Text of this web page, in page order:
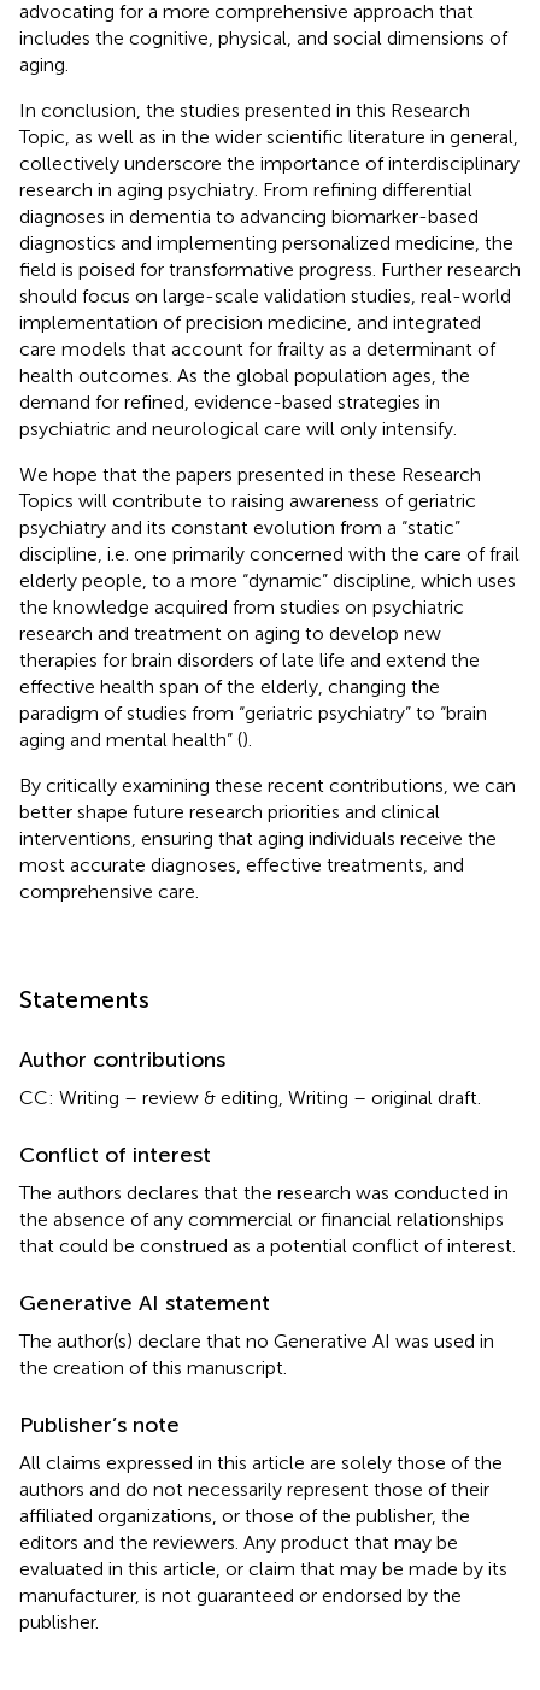
advocating for a more comprehensive approach that
includes the cognitive, physical, and social dimensions of
aging.
In conclusion, the studies presented in this Research
Topic, as well as in the wider scientific literature in general,
collectively underscore the importance of interdisciplinary
research in aging psychiatry. From refining differential
diagnoses in dementia to advancing biomarker-based
diagnostics and implementing personalized medicine, the
field is poised for transformative progress. Further research
should focus on large-scale validation studies, real-world
implementation of precision medicine, and integrated
care models that account for frailty as a determinant of
health outcomes. As the global population ages, the
demand for refined, evidence-based strategies in
psychiatric and neurological care will only intensify.
We hope that the papers presented in these Research
Topics will contribute to raising awareness of geriatric
psychiatry and its constant evolution from a “static”
discipline, i.e. one primarily concerned with the care of frail
elderly people, to a more “dynamic” discipline, which uses
the knowledge acquired from studies on psychiatric
research and treatment on aging to develop new
therapies for brain disorders of late life and extend the
effective health span of the elderly, changing the
paradigm of studies from “geriatric psychiatry” to “brain
aging and mental health” ().
By critically examining these recent contributions, we can
better shape future research priorities and clinical
interventions, ensuring that aging individuals receive the
most accurate diagnoses, effective treatments, and
comprehensive care.
Statements
Author contributions
CC: Writing – review & editing, Writing – original draft.
Conflict of interest
The authors declares that the research was conducted in
the absence of any commercial or financial relationships
that could be construed as a potential conflict of interest.
Generative AI statement
The author(s) declare that no Generative AI was used in
the creation of this manuscript.
Publisher’s note
All claims expressed in this article are solely those of the
authors and do not necessarily represent those of their
affiliated organizations, or those of the publisher, the
editors and the reviewers. Any product that may be
evaluated in this article, or claim that may be made by its
manufacturer, is not guaranteed or endorsed by the
publisher.